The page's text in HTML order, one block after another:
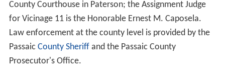
County Courthouse in Paterson; the Assignment Judge
for Vicinage 11 is the Honorable Ernest M. Caposela.
Law enforcement at the county level is provided by the
Passaic County Sheriffand the Passaic County
Prosecutor's Office.